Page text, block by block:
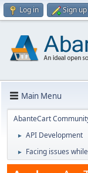
Log in Sign up
Main Menu
AbanteCart
► API Development
► Facing issues